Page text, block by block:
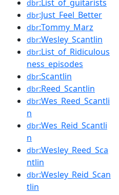
dbr:List_of_guitarists
dbr:Just_Feel_Better
dbr:Tommy_Marz
dbr:Wesley_Scantlin
dbr:List_of_Ridiculous
ness_episodes
dbr:Scantlin
dbr:Reed_Scantlin
dbr:Wes_Reed_Scantli
n
dbr:Wes_Reid_Scantli
n
dbr:Wesley_Reed_Sca
ntlin
dbr:Wesley_Reid_Scan
tlin